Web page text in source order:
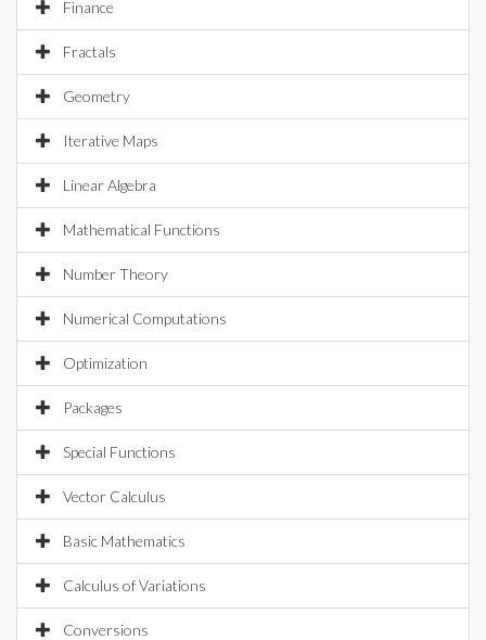
Finance
Fractals
Geometry
Iterative Maps
Linear Algebra
Mathematical Functions
Number Theory
Numerical Computations
Optimization
Packages
Special Functions
Vector Calculus
Basic Mathematics
Calculus of Variations
Conversions